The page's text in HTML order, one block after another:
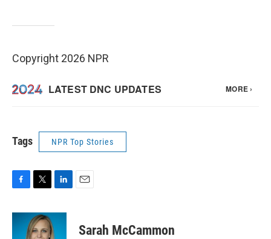
Copyright 2026 NPR
Tags NPR Top Stories
c
i
t
n
Sarah McCammon